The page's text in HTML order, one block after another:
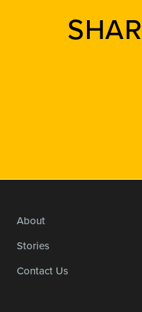
About
Stories
Contact Us